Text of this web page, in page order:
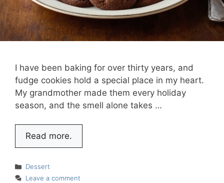
I have been baking for over thirty years, and
fudge cookies hold a special place in my heart.
My grandmother made them every holiday
season, and the smell alone takes …
Read more.
Categories
Dessert
Leave a comment